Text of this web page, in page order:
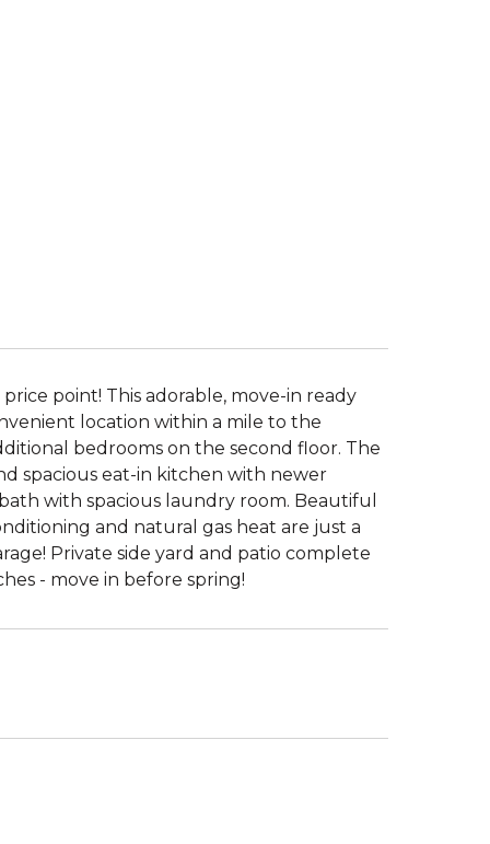
point! This adorable, move-in ready
location within a mile to the
bedrooms on the second floor. The
spacious eat-in kitchen with newer
with spacious laundry room. Beautiful
and natural gas heat are just a
Private side yard and patio complete
- move in before spring!